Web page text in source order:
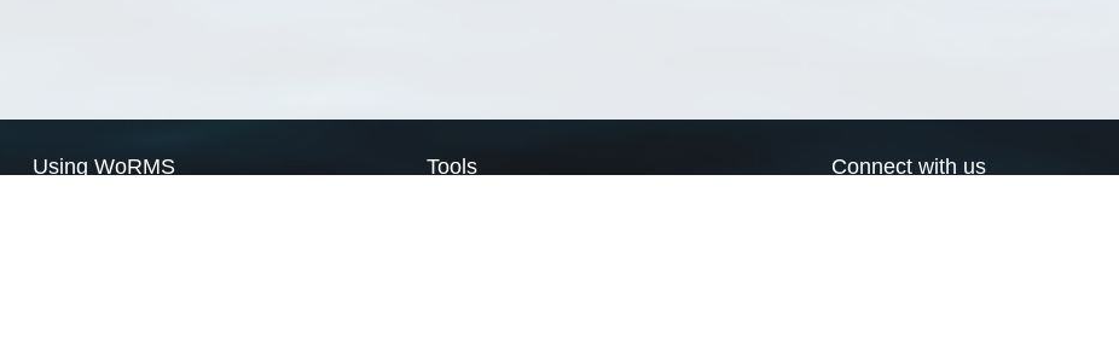
Using WoRMS Tools Connect with us